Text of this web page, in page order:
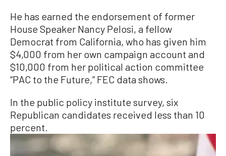
He has earned the endorsement of former
House Speaker Nancy Pelosi, a fellow
Democrat from California, who has given him
$4,000 from her own campaign account and
$10,000 from her political action committee
“PAC to the Future,” FEC data shows.
In the public policy institute survey, six
Republican candidates received less than 10
percent.